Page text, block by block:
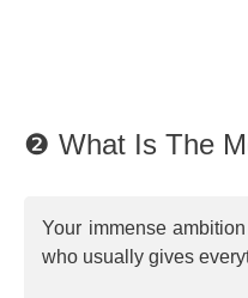
❷ What Is The
Your immense
who usually gives